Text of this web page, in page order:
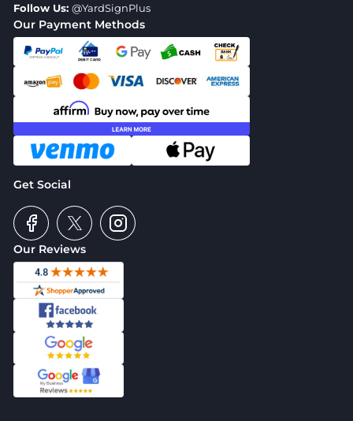
Our Reviews
Our Payment Methods
Get Social
Follow Us: @YardSignPlus